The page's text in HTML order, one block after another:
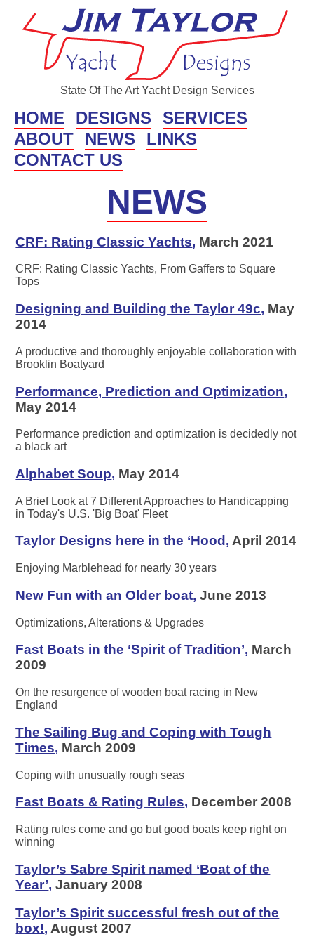
State Of The Art Yacht Design Services
HOME DESIGNS
SERVICES
ABOUT
NEWS
LINKS
CONTACT US
NEWS
CRF: Rating Classic Yachts, March 2021
CRF: Rating Classic Yachts, From Gaffers to Square
Tops
Designing and Building the Taylor 49c, May
2014
A productive and thoroughly enjoyable collaboration with
Brooklin Boatyard
Performance, Prediction and Optimization,
May 2014
Performance prediction and optimization is decidedly not
a black art
Alphabet Soup, May 2014
A Brief Look at 7 Different Approaches to Handicapping
in Today's U.S. 'Big Boat' Fleet
Taylor Designs here in the ‘Hood ,April 2014
Enjoying Marblehead for nearly 30 years
New Fun with an Older boat,June 2013
Optimizations, Alterations & Upgrades
Fast Boats in the ‘Spirit of Tradition’, March
2009
On the resurgence of wooden boat racing in New
England
The Sailing Bug and Coping with Tough
Times, March 2009
Coping with unusually rough seas
Fast Boats & Rating Rules, December 2008
Rating rules come and go but good boats keep right on
winning
Taylor’s Sabre Spirit named ‘Boat of the
Year’,January 2008
Taylor’s Spirit successful fresh out of the
box!,August 2007